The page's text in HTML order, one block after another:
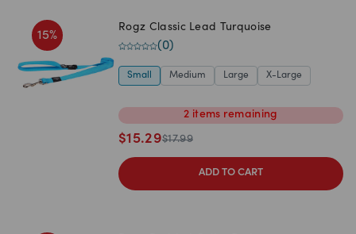
15%
Rogz Classic Lead Turquoise
(0)
Small Medium Large X-Large
2 items remaining
$15.29$17.99
ADD TO CART